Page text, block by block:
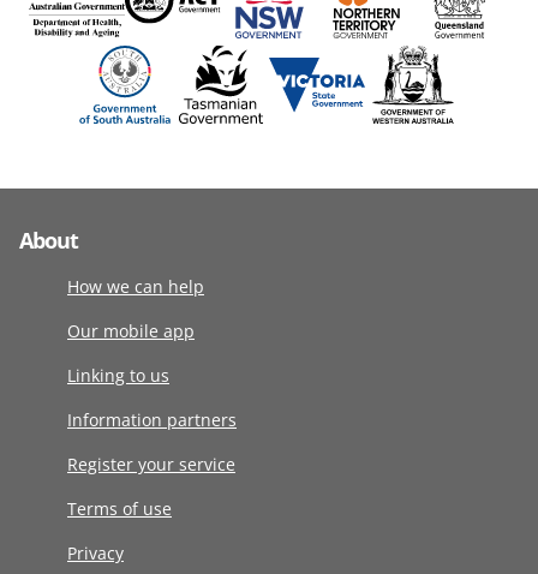
About
How we can help
Our mobile app
Linking to us
Information partners
Register your service
Terms of use
Privacy